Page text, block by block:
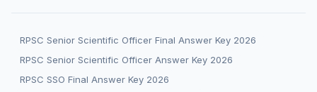
RPSC Senior Scientific Officer Final Answer Key 2026
RPSC Senior Scientific Officer Answer Key 2026
RPSC SSO Final Answer Key 2026